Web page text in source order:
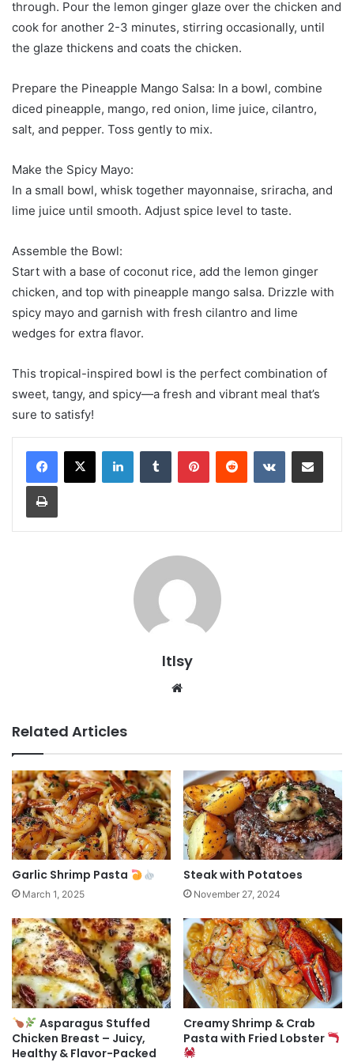
through. Pour the lemon ginger glaze over the chicken and
cook for another 2-3 minutes, stirring occasionally, until
the glaze thickens and coats the chicken.
Prepare the Pineapple Mango Salsa: In a bowl, combine
diced pineapple, mango, red onion, lime juice, cilantro,
salt, and pepper. Toss gently to mix.
Make the Spicy Mayo:
In a small bowl, whisk together mayonnaise, sriracha, and
lime juice until smooth. Adjust spice level to taste.
Assemble the Bowl:
Start with a base of coconut rice, add the lemon ginger
chicken, and top with pineapple mango salsa. Drizzle with
spicy mayo and garnish with fresh cilantro and lime
wedges for extra flavor.
This tropical-inspired bowl is the perfect combination of
sweet, tangy, and spicy—a fresh and vibrant meal that’s
sure to satisfy!
LinkedInTumblr PinterestReddit VKontakteShare via Email
Print
ltlsy
Related Articles
Garlic Shrimp Pasta
March 1, 2025
Steak with Potatoes
November 27, 2024
Asparagus Stuffed
Chicken Breast – Juicy,
Healthy & Flavor-Packed
Creamy Shrimp & Crab
Pasta with Fried Lobster